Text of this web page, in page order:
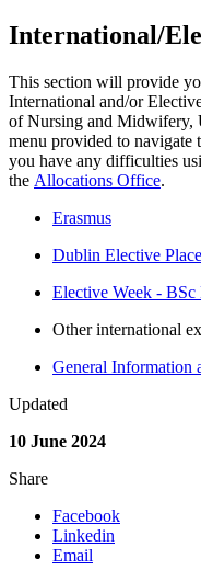
International/
This section will provide
International and/or
of Nursing and Midwifery,
menu provided to navigate
you have any difficulties
the Allocations Office.
Erasmus
Dublin Elective
Elective Week -
Other international
General
Updated
10 June 2024
Share
Facebook
Linkedin
Email